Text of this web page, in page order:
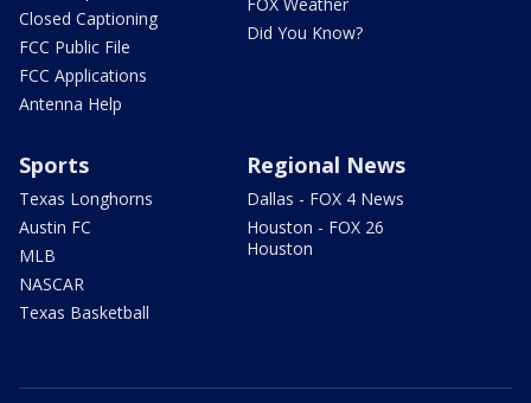
Closed Captioning
FCC Public File
FCC Applications
Antenna Help
Did You Know?
Sports
Texas Longhorns
Austin FC
MLB
NASCAR
Texas Basketball
Regional News
Dallas - FOX 4 News
Houston - FOX 26
Houston